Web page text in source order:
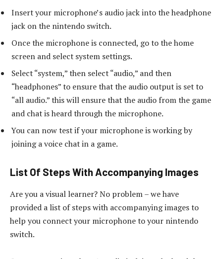
Insert your microphone’s audio jack into the headphone
jack on the nintendo switch.
Once the microphone is connected, go to the home
screen and select system settings.
Select “system,” then select “audio,” and then
“headphones” to ensure that the audio output is set to
“all audio.” this will ensure that the audio from the game
and chat is heard through the microphone.
You can now test if your microphone is working by
joining a voice chat in a game.
List Of Steps With Accompanying Images
Are you a visual learner? No problem – we have
provided a list of steps with accompanying images to
help you connect your microphone to your nintendo
switch.